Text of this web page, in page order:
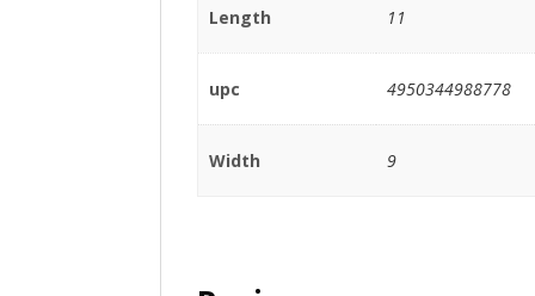
Length 11
upc 4950344988778
Width 9